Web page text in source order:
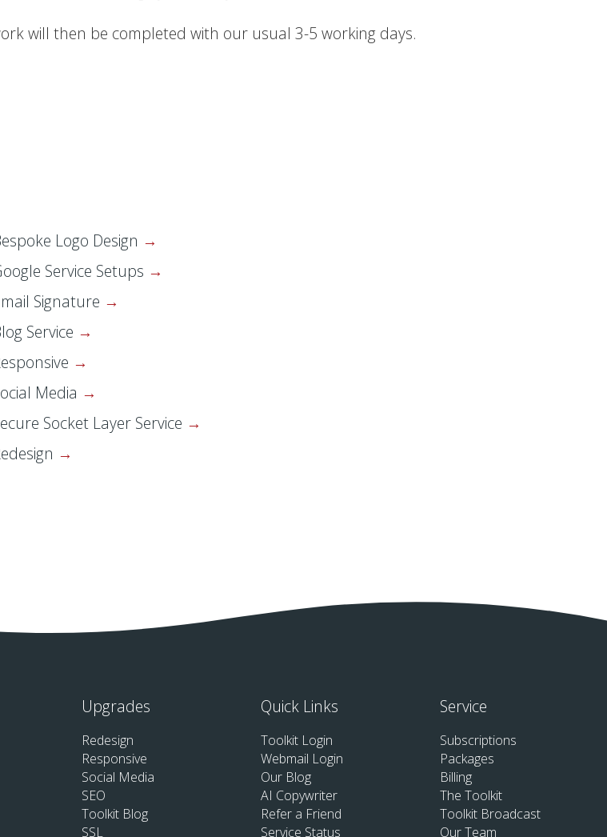
will then be completed with our usual 3-5 working days.
Logo Design
Service Setups
Signature
Service
Media
Socket Layer Service
Upgrades
Redesign
Responsive
Social Media
SEO
Toolkit Blog
SSL
Quick Links
Toolkit Login
Webmail Login
Our Blog
AI Copywriter
Refer a Friend
Service Status
Service
Subscriptions
Packages
Billing
The Toolkit
Toolkit Broadcast
Our Team